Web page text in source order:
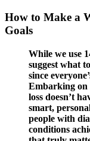
How to Make a
Goals
While we use
suggest what
since
Embarking on
loss doesn’t
smart,
people with
conditions